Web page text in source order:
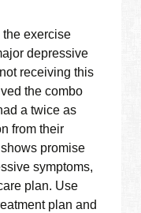
the exercise
depressive
receiving this
the combo
a twice as
from their
promise
symptoms,
plan. Use
plan and